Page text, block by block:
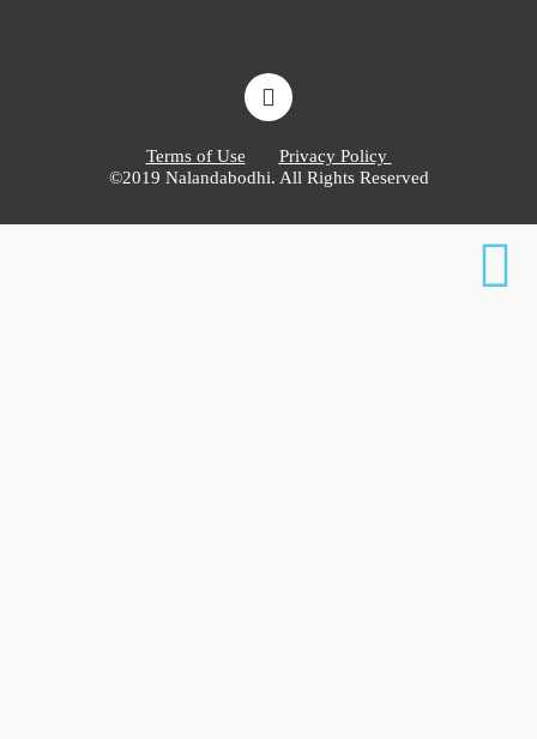
Terms of Use
Privacy Policy
©2019 Nalandabodhi. All Rights Reserved